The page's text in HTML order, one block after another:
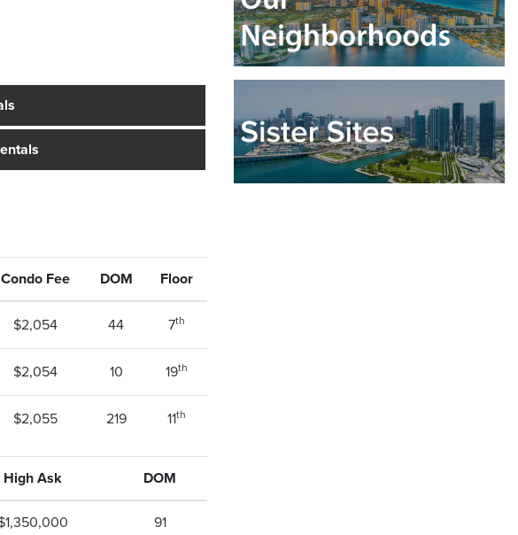
Condo Fee DOM Floor
$2,054 44 7th
$2,054 10 19th
$2,055 219 11th
High Ask DOM
91